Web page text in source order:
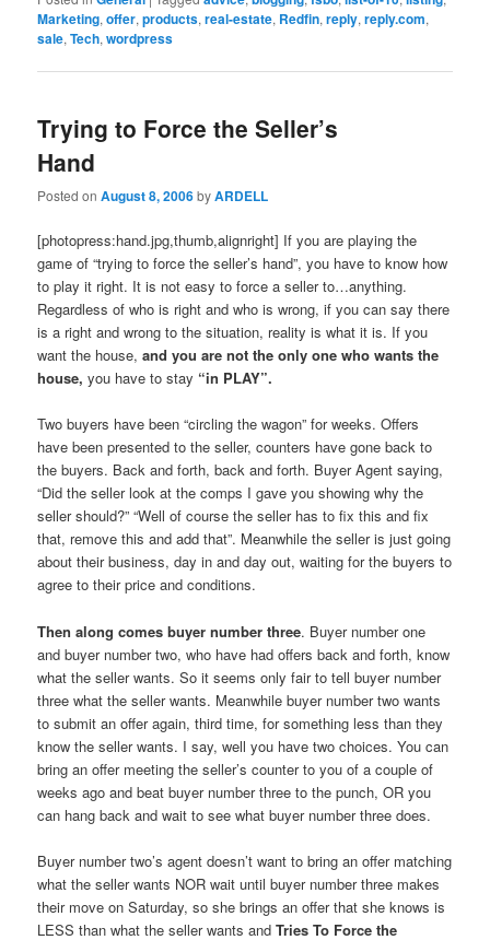
Marketing,offer,products,real-estate, Redfin,reply,reply.com,
sale,Tech,wordpress
Trying to Force the Seller’s
Hand
Posted onAugust 8, 2006byARDELL
[photopress:hand.jpg,thumb,alignright] If you are playing the
game of “trying to force the seller’s hand”, you have to know how
to play it right. It is not easy to force a seller to…anything.
Regardless of who is right and who is wrong, if you can say there
is a right and wrong to the situation, reality is what it is. If you
want the house,and you are not the only one who wants the
house, you have to stay “in PLAY”.
Two buyers have been “circling the wagon” for weeks. Offers
have been presented to the seller, counters have gone back to
the buyers. Back and forth, back and forth. Buyer Agent saying,
“Did the seller look at the comps I gave you showing why the
seller should?” “Well of course the seller has to fix this and fix
that, remove this and add that”. Meanwhile the seller is just going
about their business, day in and day out, waiting for the buyers to
agree to their price and conditions.
Then along comes buyer number three. Buyer number one
and buyer number two, who have had offers back and forth, know
what the seller wants. So it seems only fair to tell buyer number
three what the seller wants. Meanwhile buyer number two wants
to submit an offer again, third time, for something less than they
know the seller wants. I say, well you have two choices. You can
bring an offer meeting the seller’s counter to you of a couple of
weeks ago and beat buyer number three to the punch, OR you
can hang back and wait to see what buyer number three does.
Buyer number two’s agent doesn’t want to bring an offer matching
what the seller wants NOR wait until buyer number three makes
their move on Saturday, so she brings an offer that she knows is
LESS than what the seller wants andTries To Force the